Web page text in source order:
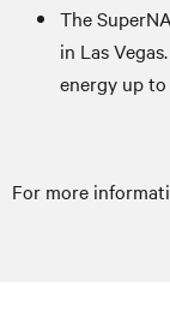
The
in Las
energy up to
For more